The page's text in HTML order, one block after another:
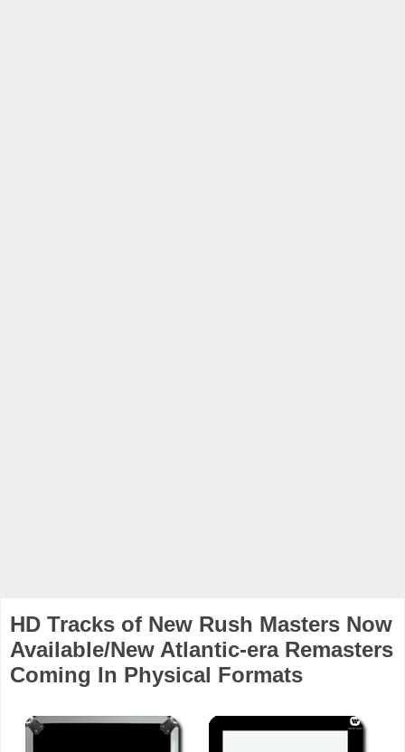
HD Tracks of New Rush Masters Now
Available/New Atlantic-era Remasters
Coming In Physical Formats